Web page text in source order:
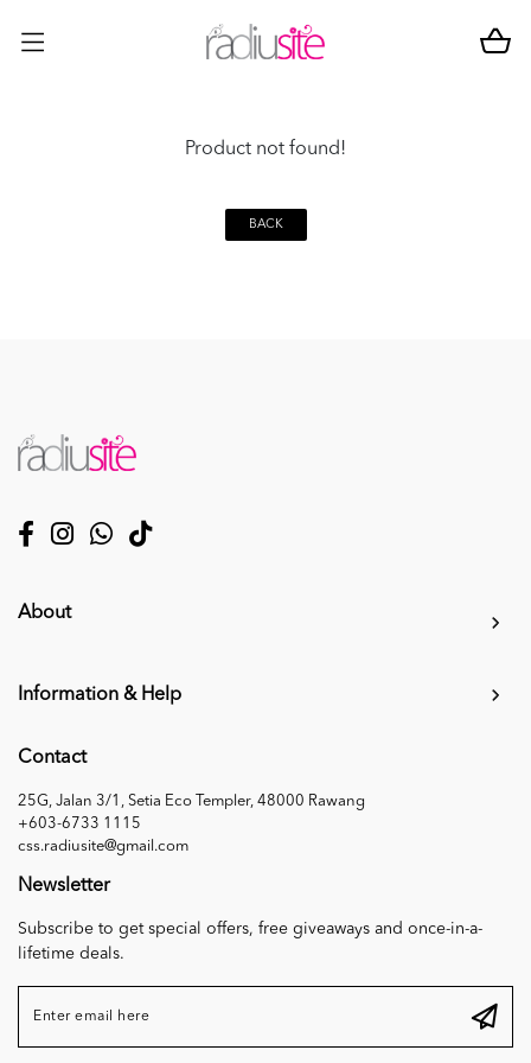
Product not found!
BACK
About
Information & Help
Contact
25G, Jalan 3/1, Setia Eco Templer, 48000 Rawang
+603-6733 1115
css.radiusite@gmail.com
Newsletter
Subscribe to get special offers, free giveaways and once-in-a-
lifetime deals.